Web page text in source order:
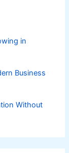
in
Business
Without